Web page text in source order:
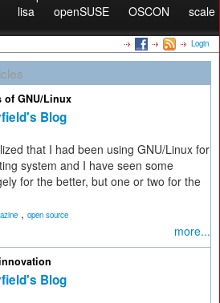
lisa openSUSE OSCON
scale
Login
of GNU/Linux
Blog
that I had been using GNU/Linux for
system and I have seen some
for the better, but one or two for the
, open source
more...
Blog